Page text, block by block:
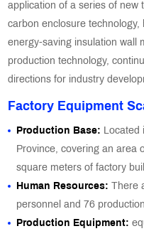
application of a series of new
carbon enclosure technology,
energy-saving insulation wall
production technology,
directions for industry
Factory Equipment
Production Base: Located
Province, covering an area
square meters of factory
Human Resources:
There
personnel and 76
Production Equipment: